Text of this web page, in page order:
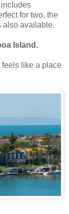
for two, the
also available.
Island.
like a place